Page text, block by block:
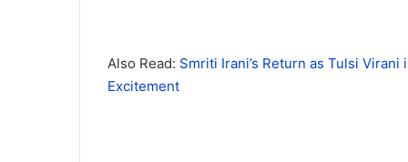
Also Read: Smriti Irani’s Return as Tulsi Virani
Excitement